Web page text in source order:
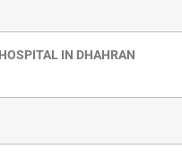
IN DHAHRAN